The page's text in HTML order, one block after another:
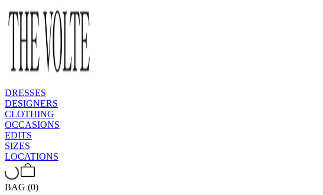
DRESSES
DESIGNERS
CLOTHING
OCCASIONS
EDITS
SIZES
LOCATIONS
BAG (0)